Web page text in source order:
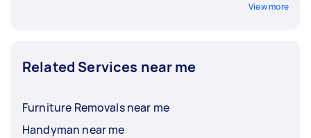
View more
Related Services near me
Furniture Removals near me
Handyman near me